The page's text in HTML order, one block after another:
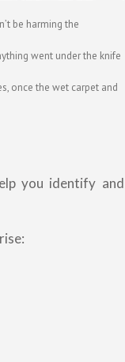
be harming the
went under the knife
once the wet carpet and
you identify and